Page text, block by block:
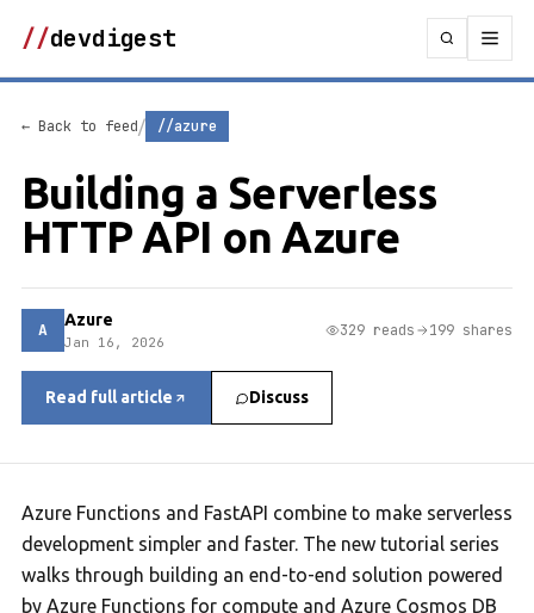
//devdigest
← Back to feed/ //azure
Building a Serverless
HTTP API on Azure
A Azure
Jan 16, 2026
329 reads 199 shares
Read full article Discuss
Azure Functions and FastAPI combine to make serverless
development simpler and faster. The new tutorial series
walks through building an end-to-end solution powered
by Azure Functions for compute and Azure Cosmos DB